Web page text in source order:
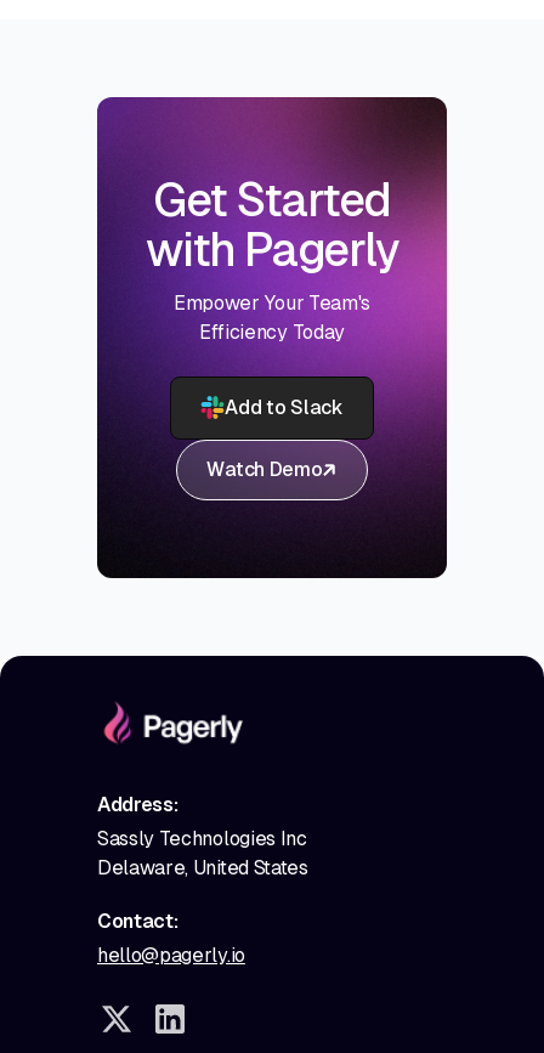
Get Started
with Pagerly
Empower Your Team's
Efficiency Today
Add to Slack
Watch Demo
Address:
Sassly Technologies Inc
Delaware, United States
Contact:
hello@pagerly.io